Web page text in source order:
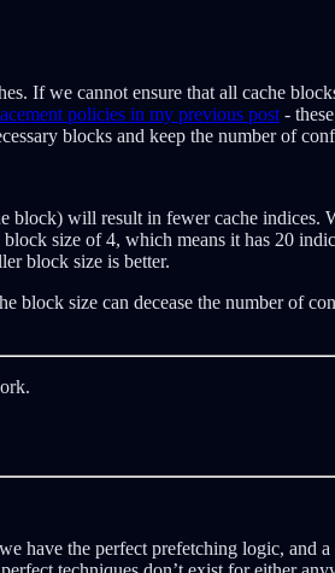
If we cannot ensure that all cache
policies in my previous post -
blocks and keep the number of
block) will result in fewer cache indices.
size of 4, which means it has 20
block size is better.
size can decease the number of
have the perfect prefetching logic, and